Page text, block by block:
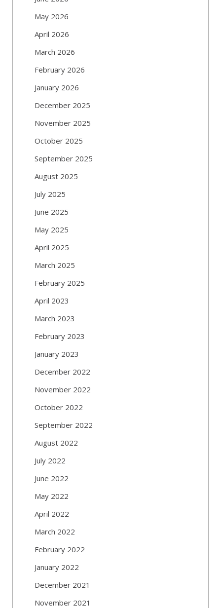
May 2026
April 2026
March 2026
February 2026
January 2026
December 2025
November 2025
October 2025
September 2025
August 2025
July 2025
June 2025
May 2025
April 2025
March 2025
February 2025
April 2023
March 2023
February 2023
January 2023
December 2022
November 2022
October 2022
September 2022
August 2022
July 2022
June 2022
May 2022
April 2022
March 2022
February 2022
January 2022
December 2021
November 2021